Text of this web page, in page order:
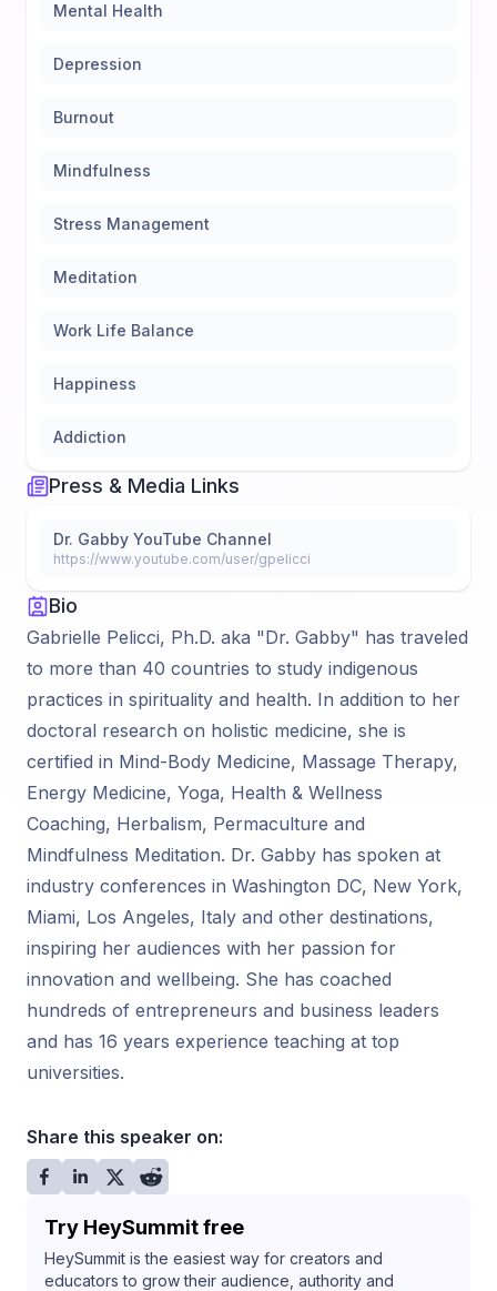
Mental Health
Depression
Burnout
Mindfulness
Stress Management
Meditation
Work Life Balance
Happiness
Addiction
Press & Media Links
Dr. Gabby YouTube Channel
https://www.youtube.com/user/gpelicci
Bio
Gabrielle Pelicci, Ph.D. aka "Dr. Gabby" has traveled
to more than 40 countries to study indigenous
practices in spirituality and health. In addition to her
doctoral research on holistic medicine, she is
certified in Mind-Body Medicine, Massage Therapy,
Energy Medicine, Yoga, Health & Wellness
Coaching, Herbalism, Permaculture and
Mindfulness Meditation. Dr. Gabby has spoken at
industry conferences in Washington DC, New York,
Miami, Los Angeles, Italy and other destinations,
inspiring her audiences with her passion for
innovation and wellbeing. She has coached
hundreds of entrepreneurs and business leaders
and has 16 years experience teaching at top
universities.
Share this speaker on:
Try HeySummit free
HeySummit is the easiest way for creators and
educators to grow their audience, authority and